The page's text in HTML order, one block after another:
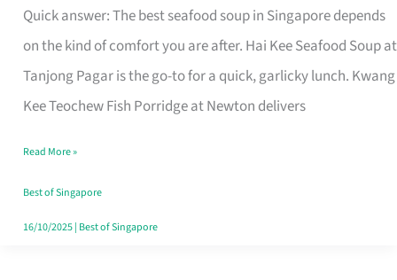
Quick answer: The best seafood soup in Singapore depends
on the kind of comfort you are after. Hai Kee Seafood Soup at
Tanjong Pagar is the go-to for a quick, garlicky lunch. Kwang
Kee Teochew Fish Porridge at Newton delivers
Soup
in
Singapore
That
Like
a
Warm
Read More »
Best of Singapore
16/10/2025| Best of Singapore